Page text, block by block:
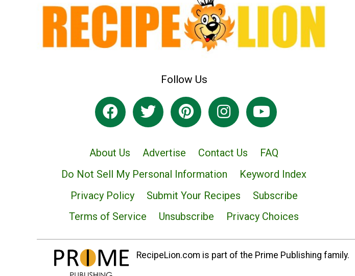
Follow Us
About Us Advertise Contact Us
FAQ
Do Not Sell My Personal Information
Keyword Index
Privacy Policy
Submit Your Recipes
Subscribe
Terms of Service
Unsubscribe Privacy Choices
RecipeLion.com is part of the Prime Publishing family.